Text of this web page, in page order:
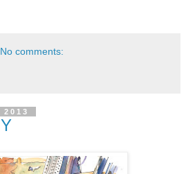
No comments: